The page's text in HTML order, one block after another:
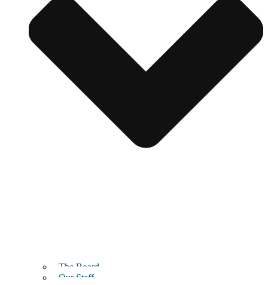
The Board
Our Staff